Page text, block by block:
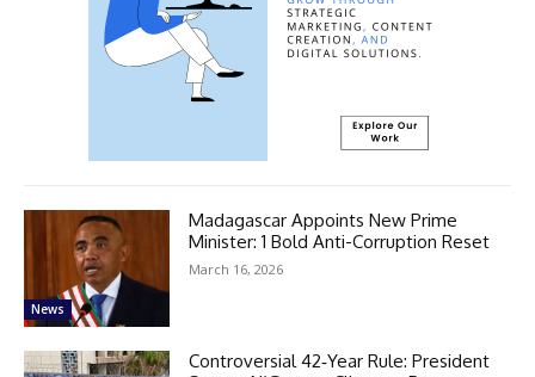
News
Madagascar Appoints New Prime
Minister: 1 Bold Anti-Corruption Reset
March 16, 2026
Controversial 42‑Year Rule: President